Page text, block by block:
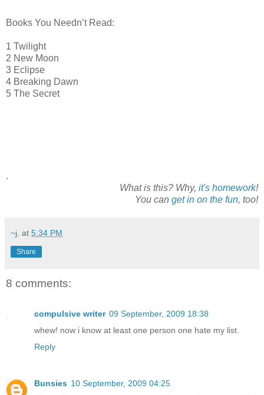
Books You Needn’t Read:
1 Twilight
2 New Moon
3 Eclipse
4 Breaking Dawn
5 The Secret
.
What is this? Why, it's homework!
You can get in on the fun, too!
~j. at 5:34 PM
Share
8 comments:
compulsive writer 09 September, 2009 18:38
whew! now i know at least one person one hate my list.
Reply
Bunsies 10 September, 2009 04:25